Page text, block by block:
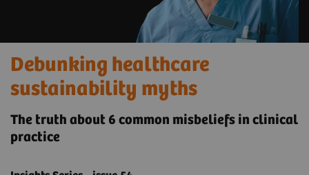
Debunking healthcare
sustainability myths
The truth about 6 common misbeliefs in clinical
practice